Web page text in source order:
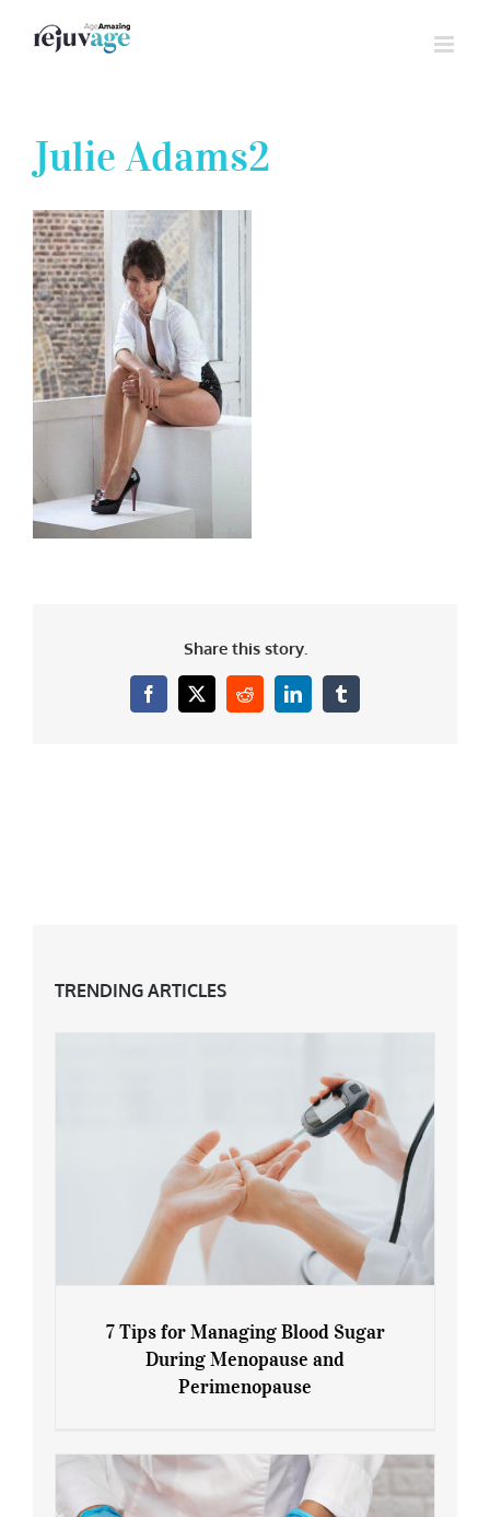
Julie Adams2
Share this story.
Facebook
X RedditLinkedInTumblr
TRENDING ARTICLES
7 Tips for Managing Blood Sugar During
7 Tips for Managing Blood Sugar
During Menopause and
Perimenopause